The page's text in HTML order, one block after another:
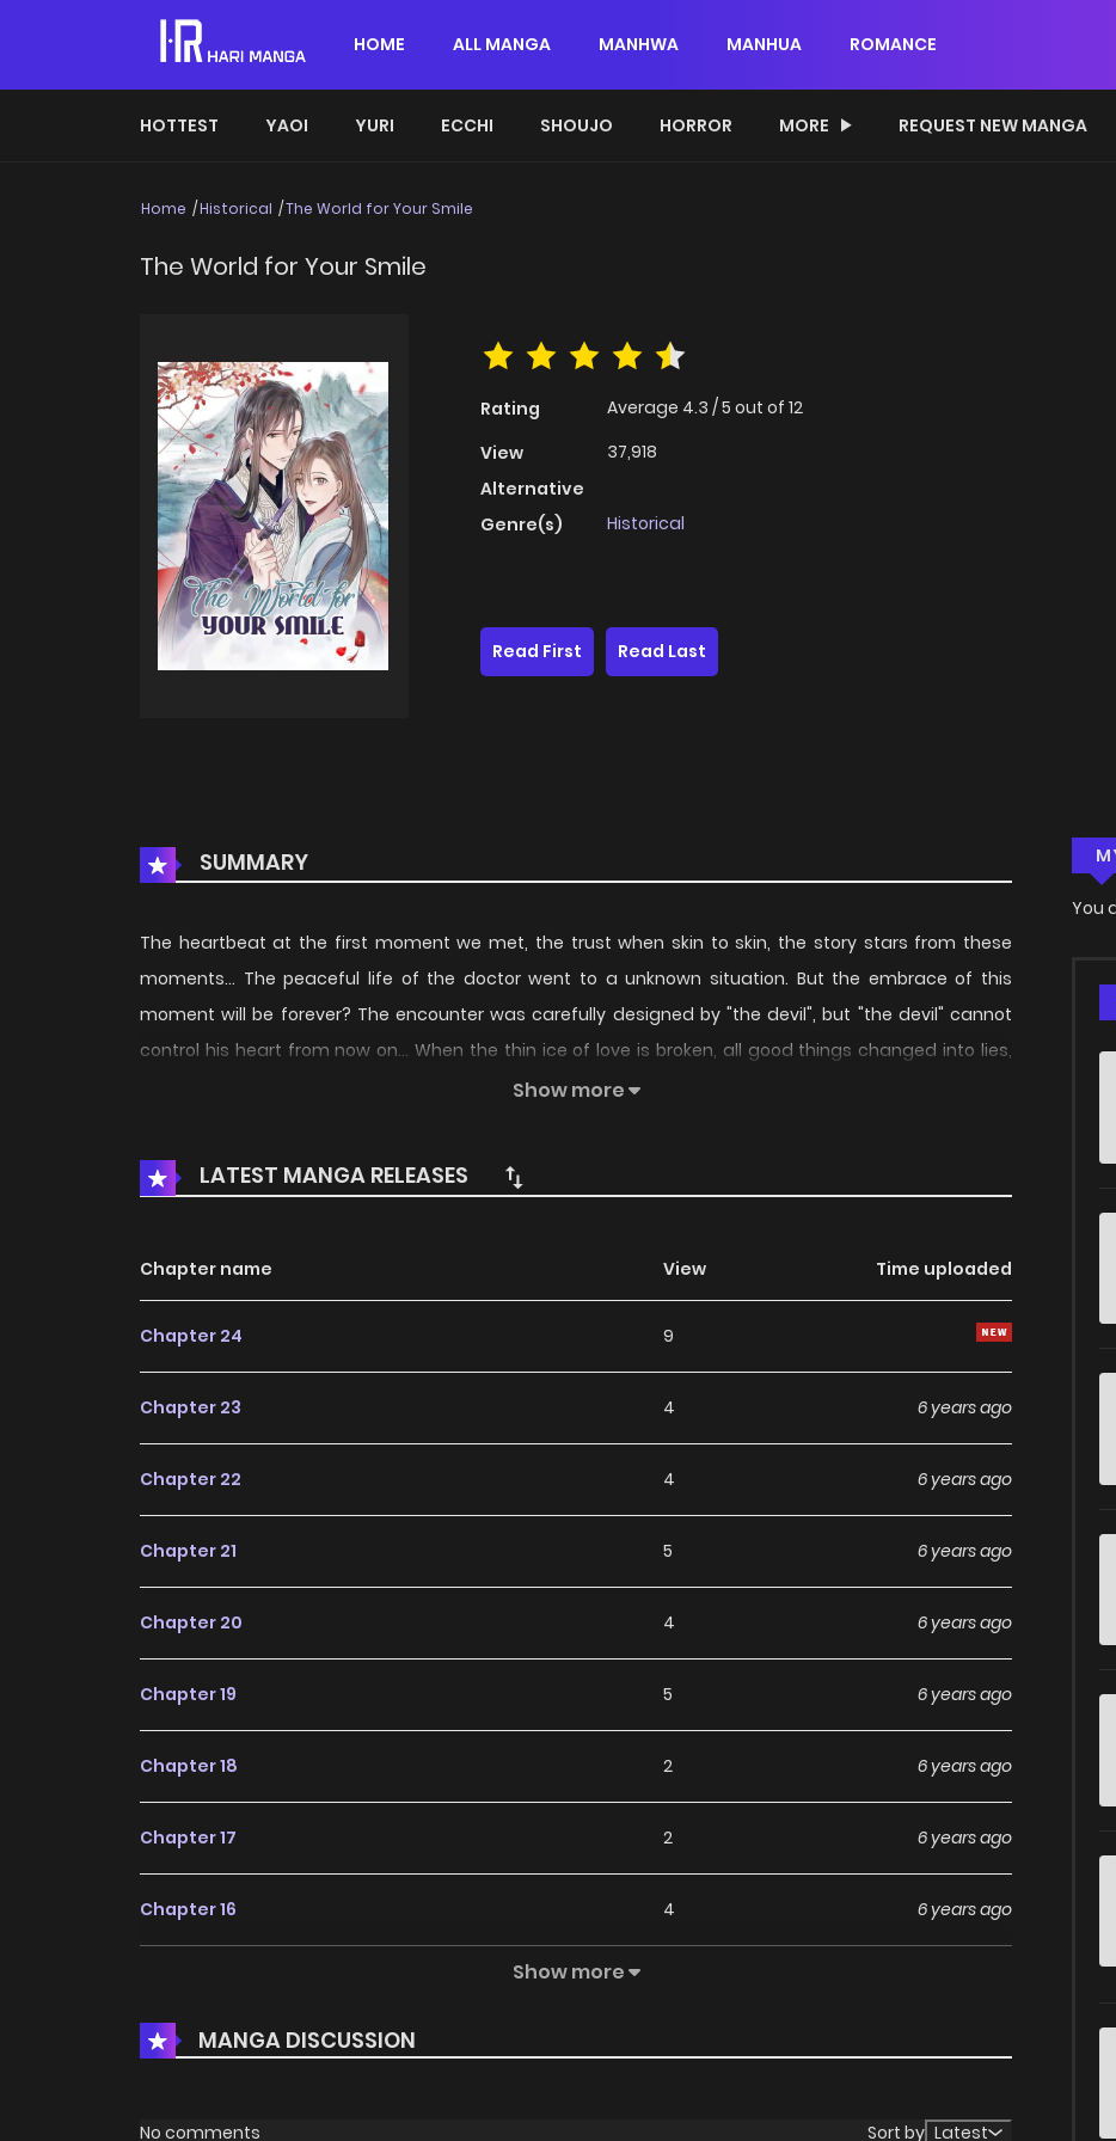
HOME ALL MANGA MANHWA MANHUA ROMANCE
HOTTEST YAOI YURI ECCHI SHOUJO HORROR MORE REQUEST NEW MANGA
Home Historical The World for Your Smile
The World for Your Smile
Rating Average 4.3 /5 out of 12
View
37,918
Alternative
Genre(s)
Historical
Read First
Read Last
SUMMARY
The heartbeat at the first moment we met, the trust when skin to skin, the story stars from these
moments... The peaceful life of the doctor went to a unknown situation. But the embrace of this
moment will be forever? The encounter was carefully designed by "the devil", but "the devil" cannot
control his heart from now on... When the thin ice of love is broken, all good things changed into lies,
Show more
LATEST MANGA RELEASES
Chapter name View Time uploaded
Chapter 24 9
Chapter 23 4 6 years ago
Chapter 22 4 6 years ago
Chapter 21 5 6 years ago
Chapter 20 4 6 years ago
Chapter 19 5 6 years ago
Chapter 18 2 6 years ago
Chapter 17 2 6 years ago
Chapter 16 4 6 years ago
Chapter 14 3 6 years ago
Chapter 13 6 years ago
Show more
MANGA DISCUSSION
No comments Sort by Latest
You